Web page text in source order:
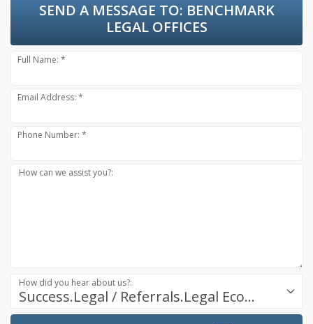
SEND A MESSAGE TO: BENCHMARK
LEGAL OFFICES
Full Name: *
Email Address: *
Phone Number: *
How can we assist you?:
Success.Legal / Referrals.Legal Ecosystem
How did you hear about us?: